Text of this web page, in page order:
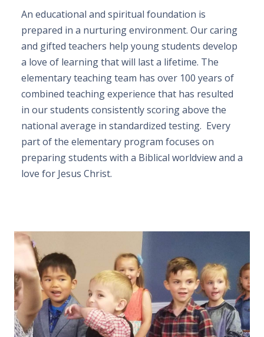
An educational and spiritual foundation is
prepared in a nurturing environment. Our caring
and gifted teachers help young students develop
a love of learning that will last a lifetime. The
elementary teaching team has over 100 years of
combined teaching experience that has resulted
in our students consistently scoring above the
national average in standardized testing. Every
part of the elementary program focuses on
preparing students with a Biblical worldview and a
love for Jesus Christ.